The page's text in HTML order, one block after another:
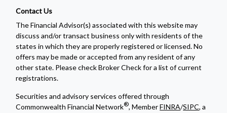
Contact Us
The Financial Advisor(s) associated with this website may
discuss and/or transact business only with residents of the
states in which they are properly registered or licensed. No
offers may be made or accepted from any resident of any
other state. Please check Broker Check for a list of current
registrations.
Securities and advisory services offered through
Commonwealth Financial Network®, MemberFINRA/SIPC, a